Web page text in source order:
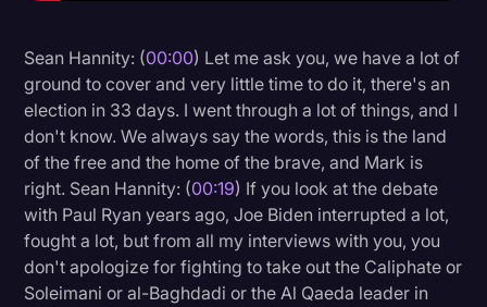
Legal Operations
Litigation
Marketing
Media & Entertainment
News
Paralegal Resources
Personal Injury
Sean Hannity: (00:00) Let me ask you, we have a lot of
ground to cover and very little time to do it, there's an
election in 33 days. I went through a lot of things, and I
don't know. We always say the words, this is the land
of the free and the home of the brave, and Mark is
right. Sean Hannity: (00:19) If you look at the debate
with Paul Ryan years ago, Joe Biden interrupted a lot,
fought a lot, but from all my interviews with you, you
don't apologize for fighting to take out the Caliphate or
Soleimani or al-Baghdadi or the Al Qaeda leader in